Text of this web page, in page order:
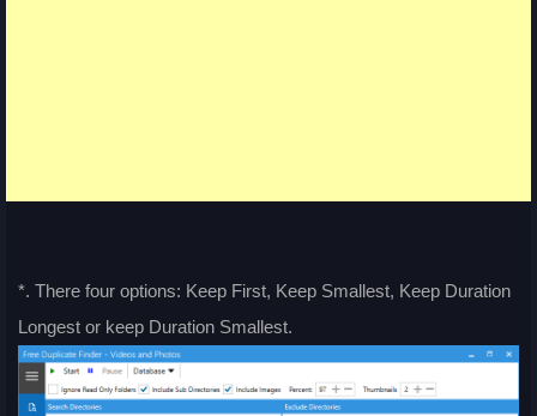
*. There four options: Keep First, Keep Smallest, Keep Duration
Longest or keep Duration Smallest.